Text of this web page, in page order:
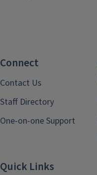
Connect
Contact Us
Staff Directory
One-on-one Support
Quick Links